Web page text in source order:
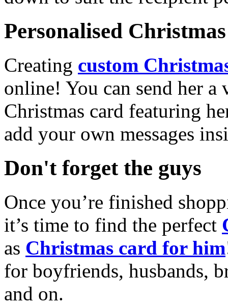
Personalised
Creating custom
online! You can send her a
Christmas card featuring
add your own messages
Don't forget the guys
Once you’re finished
it’s time to find the perfect
as Christmas card for him
for boyfriends, husbands,
and on.